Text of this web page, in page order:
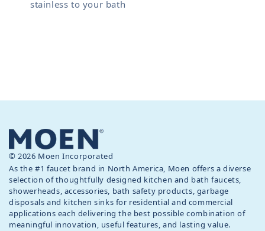
stainless to your bath
© 2026 Moen Incorporated
As the #1 faucet brand in North America, Moen offers a diverse
selection of thoughtfully designed kitchen and bath faucets,
showerheads, accessories, bath safety products, garbage
disposals and kitchen sinks for residential and commercial
applications each delivering the best possible combination of
meaningful innovation, useful features, and lasting value.